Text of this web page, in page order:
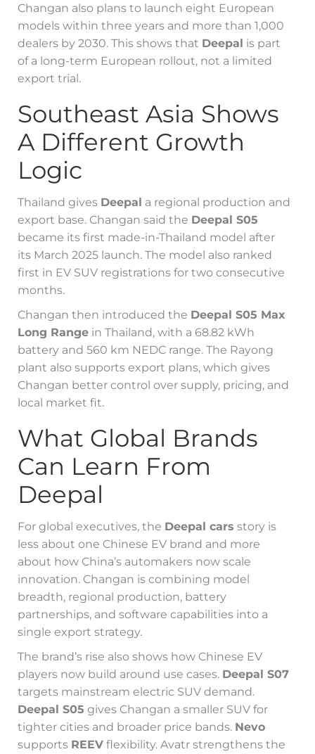
Changan also plans to launch eight European
models within three years and more than 1,000
dealers by 2030. This shows that Deepal is part
of a long-term European rollout, not a limited
export trial.
Southeast Asia Shows
A Different Growth
Logic
Thailand gives Deepal a regional production and
export base. Changan said the Deepal S05
became its first made-in-Thailand model after
its March 2025 launch. The model also ranked
first in EV SUV registrations for two consecutive
months.
Changan then introduced the Deepal S05 Max
Long Range in Thailand, with a 68.82 kWh
battery and 560 km NEDC range. The Rayong
plant also supports export plans, which gives
Changan better control over supply, pricing, and
local market fit.
What Global Brands
Can Learn From
Deepal
For global executives, the Deepal cars story is
less about one Chinese EV brand and more
about how China’s automakers now scale
innovation. Changan is combining model
breadth, regional production, battery
partnerships, and software capabilities into a
single export strategy.
The brand’s rise also shows how Chinese EV
players now build around use cases. Deepal S07
targets mainstream electric SUV demand.
Deepal S05 gives Changan a smaller SUV for
tighter cities and broader price bands. Nevo
supports REEV flexibility. Avatr strengthens the